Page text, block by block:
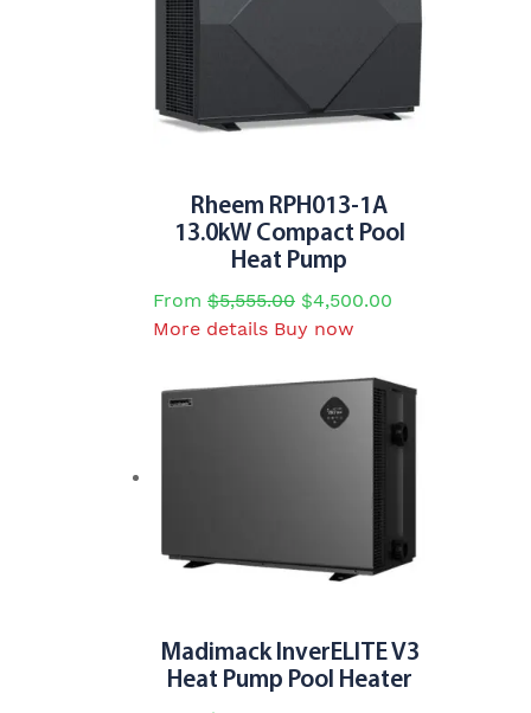
chosen
on
page
Rheem RPH013-1A
13.0kW Compact Pool
Heat Pump
From $5,555.00 $4,500.00
More details This
has
multiple
chosen
the
product
page
Buy now
Madimack InverELITE V3
Heat Pump Pool Heater